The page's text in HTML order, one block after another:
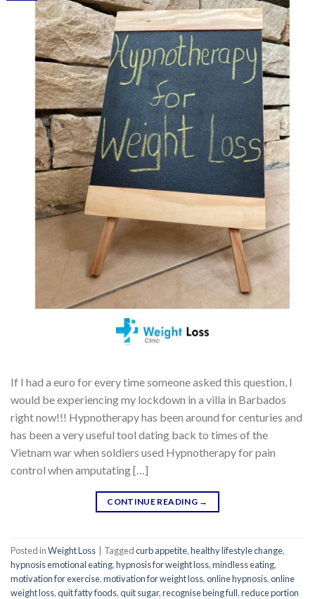
If I had a euro for every time someone asked this question, I
would be experiencing my lockdown in a villa in Barbados
right now!!! Hypnotherapy has been around for centuries and
has been a very useful tool dating back to times of the
Vietnam war when soldiers used Hypnotherapy for pain
control when amputating […]
CONTINUE READING →
Posted inWeight Loss Taggedcurb appetite,healthy lifestyle change,
hypnosis emotional eating,hypnosis for weight loss,mindless eating,
motivation for exercise,motivation for weight loss,online hypnosis,online
weight loss,quit fatty foods,quit sugar,recognise being full,reduce portion